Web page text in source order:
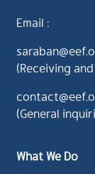
Email :
(Receiving
(General
What We Do